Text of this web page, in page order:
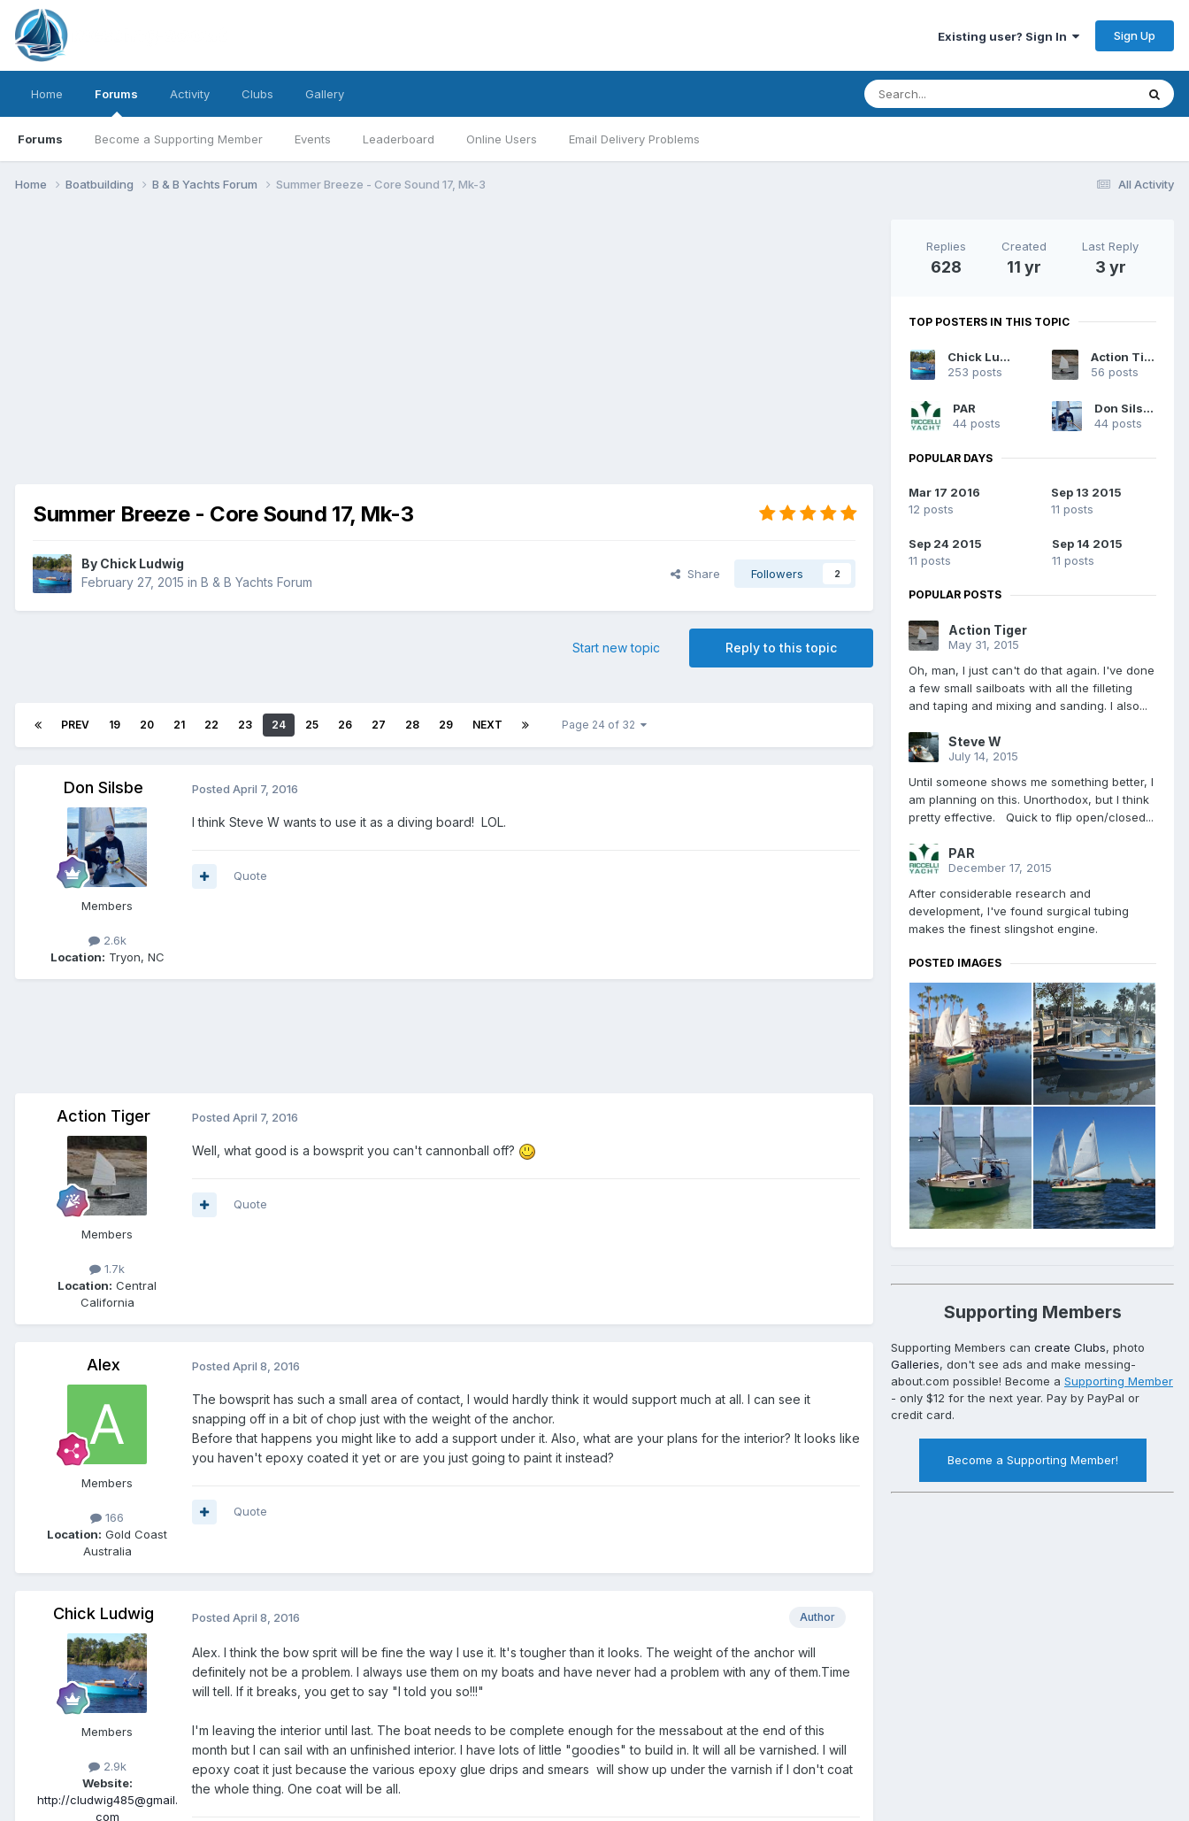
Existing user? Sign In Sign Up
Home Forums
Forums Become a Supporting Member Events Leaderboard Online Users Email Delivery Problems
Activity Clubs Gallery
All Activity
Home Boatbuilding B & B Yachts Forum Summer Breeze - Core Sound 17, Mk-3
Summer Breeze - Core Sound 17, Mk-3
By Chick Ludwig
February 27, 2015 in B & B Yachts Forum
Share Followers 2
Reply to this topic
Start new topic
PREV 19 20 21 22 23 24 25 26 27 28 29 NEXT Page 24 of 32
Don Silsbe
Members
2.6k
Location: Tryon, NC
Posted April 7, 2016
I think Steve W wants to use it as a diving board! LOL.
Quote
Action Tiger
Members
1.7k
Location: Central
California
Posted April 7, 2016
Well, what good is a bowsprit you can't cannonball off?
Quote
Alex
Members
166
Location: Gold Coast
Australia
Posted April 8, 2016
The bowsprit has such a small area of contact, I would hardly think it would support much at all. I can see it
snapping off in a bit of chop just with the weight of the anchor.
Before that happens you might like to add a support under it. Also, what are your plans for the interior? It looks like
you haven't epoxy coated it yet or are you just going to paint it instead?
Quote
Chick Ludwig
Members
2.9k
Website:
http://cludwig485@gmail.
com
Author
Posted April 8, 2016
Alex. I think the bow sprit will be fine the way I use it. It's tougher than it looks. The weight of the anchor will
definitely not be a problem. I always use them on my boats and have never had a problem with any of them.Time
will tell. If it breaks, you get to say "I told you so!!!"
I'm leaving the interior until last. The boat needs to be complete enough for the messabout at the end of this
month but I can sail with an unfinished interior. I have lots of little "goodies" to build in. It will all be varnished. I will
epoxy coat it just because the various epoxy glue drips and smears will show up under the varnish if I don't coat
the whole thing. One coat will be all.
Replies
628
Created
11 yr
Last Reply
3 yr
TOP POSTERS IN THIS TOPIC
Chick Ludwig
253 posts
Action Tiger
56 posts
PAR
44 posts
Don Silsbe
44 posts
POPULAR DAYS
Mar 17 2016
12 posts
Sep 13 2015
11 posts
Sep 24 2015
11 posts
Sep 14 2015
11 posts
POPULAR POSTS
Action Tiger
May 31, 2015
Oh, man, I just can't do that again. I've done
a few small sailboats with all the filleting
and taping and mixing and sanding. I also...
Steve W
July 14, 2015
Until someone shows me something better, I
am planning on this. Unorthodox, but I think
pretty effective. Quick to flip open/closed...
PAR
December 17, 2015
After considerable research and
development, I've found surgical tubing
makes the finest slingshot engine.
POSTED IMAGES
Supporting Members
Supporting Members can create Clubs, photo
Galleries, don't see ads and make messing-
about.com possible! Become a Supporting Member
- only $12 for the next year. Pay by PayPal or
credit card.
Become a Supporting Member!